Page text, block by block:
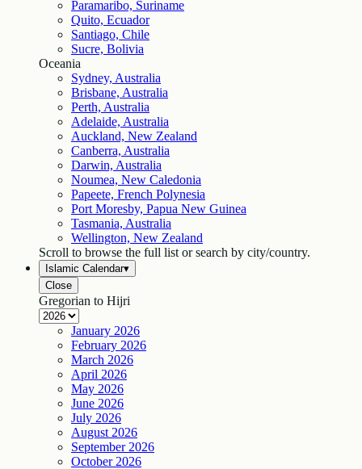
Paramaribo, Suriname
Quito, Ecuador
Santiago, Chile
Sucre, Bolivia
Oceania
Sydney, Australia
Brisbane, Australia
Perth, Australia
Adelaide, Australia
Auckland, New Zealand
Canberra, Australia
Darwin, Australia
Noumea, New Caledonia
Papeete, French Polynesia
Port Moresby, Papua New Guinea
Tasmania, Australia
Wellington, New Zealand
Scroll to browse the full list or search by city/country.
Islamic Calendar▾
Close
Gregorian to Hijri
January 2026
February 2026
March 2026
April 2026
May 2026
June 2026
July 2026
August 2026
September 2026
October 2026